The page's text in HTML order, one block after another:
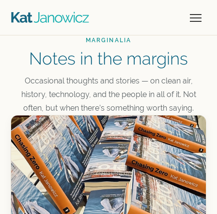
MARGINALIA
Notes in the margins
Occasional thoughts and stories — on clean air,
history, technology, and the people in all of it. Not
often, but when there’s something worth saying.